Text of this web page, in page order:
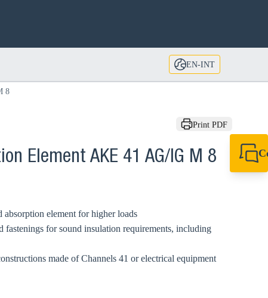
EN-INT
8
Print PDF
Element AKE 41 AG/IG M 8
element for higher loads
fastenings for sound insulation requirements, including
made of Channels 41 or electrical equipment